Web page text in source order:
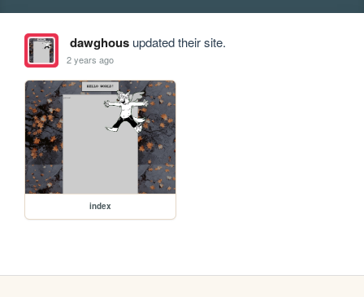
dawghousupdated their site.
2 years ago
index